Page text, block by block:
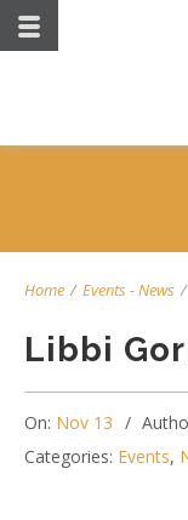
Home / Events-News /
Libbi
On: Nov 13
Categories: Events,